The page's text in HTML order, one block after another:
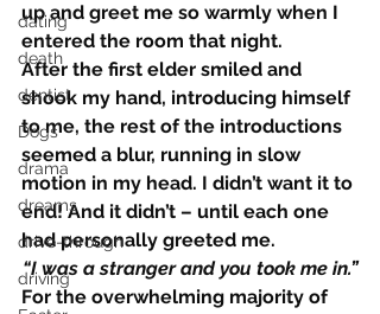
dating
death
dentist
Dogs
drama
dreams
drive-through
driving
up and greet me so warmly when I
entered the room that night.
After the first elder smiled and
shook my hand, introducing himself
to me, the rest of the introductions
seemed a blur, running in slow
motion in my head. I didn’t want it to
end! And it didn’t – until each one
had personally greeted me.
“I was a stranger and you took me in.”
For the overwhelming majority of